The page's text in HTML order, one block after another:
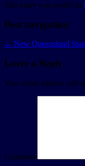
This entry was posted in
Post navigation
← New Queensland
Leave a Reply
Your email address will
Comment